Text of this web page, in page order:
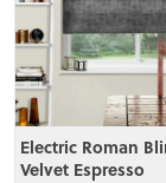
Electric Roman
Velvet Espresso